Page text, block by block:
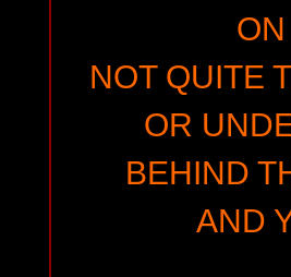
NOT QUITE
OR
BEHIND
AND